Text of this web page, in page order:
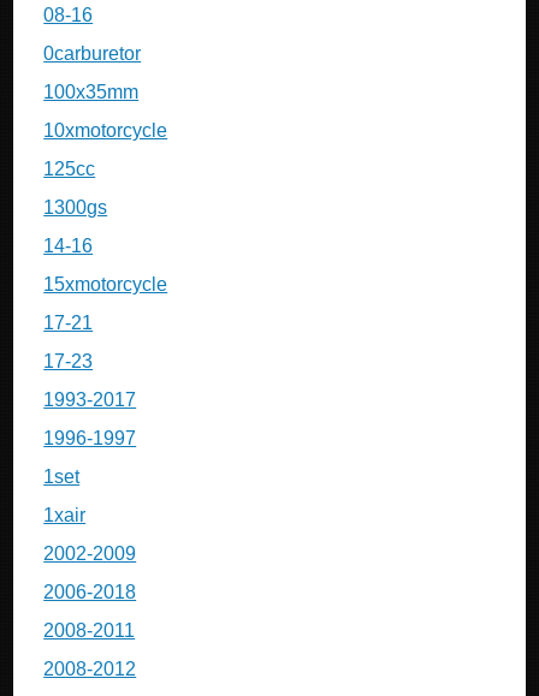
08-16
0carburetor
100x35mm
10xmotorcycle
125cc
1300gs
14-16
15xmotorcycle
17-21
17-23
1993-2017
1996-1997
1set
1xair
2002-2009
2006-2018
2008-2011
2008-2012